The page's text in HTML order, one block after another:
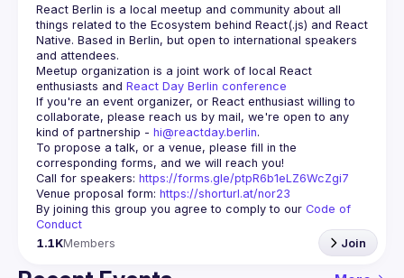
React Berlin is a local meetup and community about all
things related to the Ecosystem behind React(.js) and React
Native. Based in Berlin, but open to international speakers
and attendees.
Meetup organization is a joint work of local React
enthusiasts and React Day Berlin conference
If you're an event organizer, or React enthusiast willing to
collaborate, please reach us by mail, we're open to any
kind of partnership - hi@reactday.berlin.
To propose a talk, or a venue, please fill in the
Call for speakers: https://forms.gle/ptpR6b1eLZ6WcZgi7
Venue proposal form: https://shorturl.at/nor23
By joining this group you agree to comply to our Code of
Conduct
1.1KMembers Join